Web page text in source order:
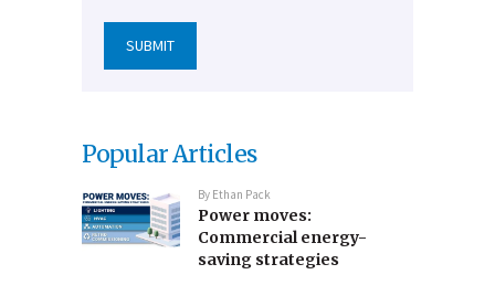
Popular Articles
By Ethan Pack
Power moves:
Commercial energy-
saving strategies